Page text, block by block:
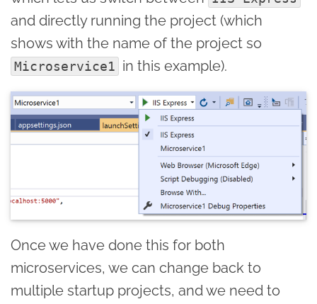
and directly running the project (which
shows with the name of the project so
Microservice1 in this example).
Once we have done this for both
microservices, we can change back to
multiple startup projects, and we need to